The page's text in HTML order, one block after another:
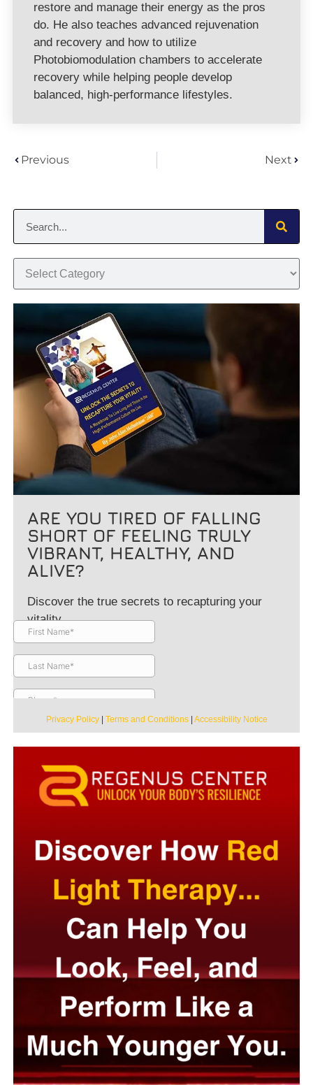
restore and manage their energy as the pros
do. He also teaches advanced rejuvenation
and recovery and how to utilize
Photobiomodulation chambers to accelerate
recovery while helping people develop
balanced, high-performance lifestyles.
Previous Next
ARE YOU TIRED OF FALLING
SHORT OF FEELING TRULY
VIBRANT, HEALTHY, AND
ALIVE?
Discover the true secrets to recapturing your
vitality.
Privacy Policy| Terms and Conditions| Accessibility Notice